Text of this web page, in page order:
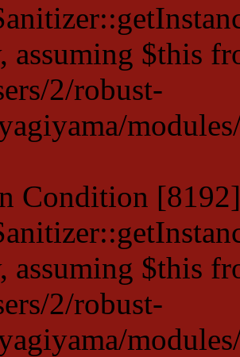
assuming $this
2/robust-
Condition
assuming $this
2/robust-